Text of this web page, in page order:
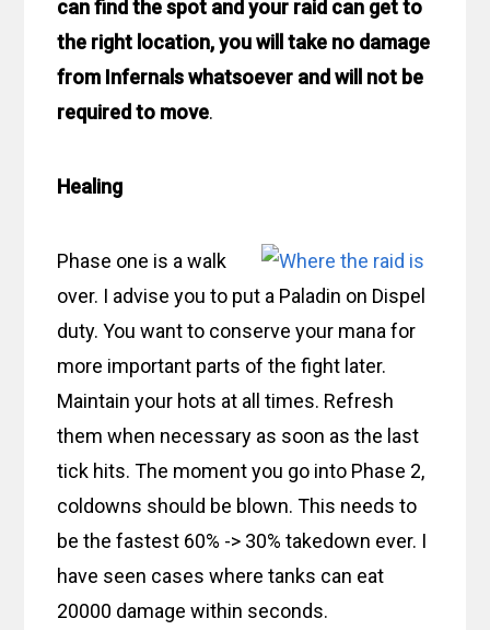
can find the spot and your raid can get to
the right location, you will take no damage
from Infernals whatsoever and will not be
required to move.
Healing
Phase one is a walk
over. I advise you to put a Paladin on Dispel
duty. You want to conserve your mana for
more important parts of the fight later.
Maintain your hots at all times. Refresh
them when necessary as soon as the last
tick hits. The moment you go into Phase 2,
coldowns should be blown. This needs to
be the fastest 60% -> 30% takedown ever. I
have seen cases where tanks can eat
20000 damage within seconds.